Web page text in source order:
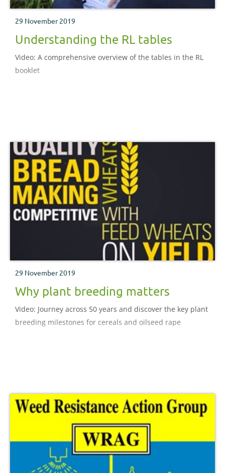
29 November 2019
Understanding the RL tables
Video: A comprehensive overview of the tables in the RL
booklet
29 November 2019
Why plant breeding matters
Video: Journey across 50 years and discover the key plant
breeding milestones for cereals and oilseed rape